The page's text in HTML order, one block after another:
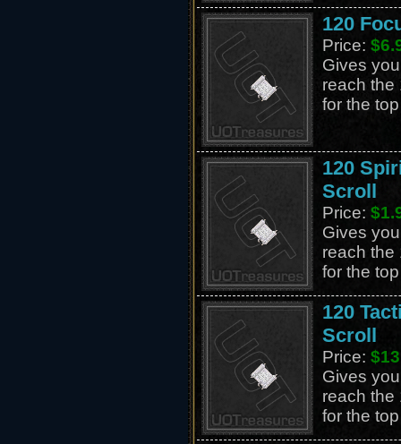
120
Price:
Gives
reach the
for the
120
Scroll
Price:
Gives
reach the
for the
120
Scroll
Price:
Gives
reach the
for the